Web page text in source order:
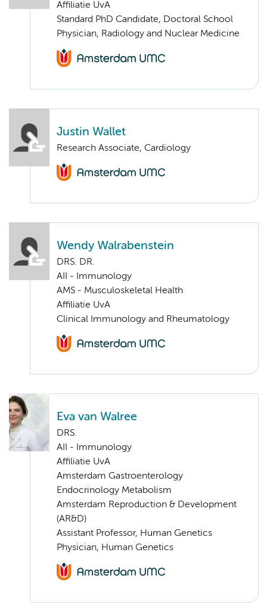
Affiliatie UvA
Standard PhD Candidate, Doctoral School
Physician, Radiology and Nuclear Medicine
Justin Wallet
Research Associate, Cardiology
Wendy Walrabenstein
DRS. DR.
AII - Immunology
AMS - Musculoskeletal Health
Affiliatie UvA
Clinical Immunology and Rheumatology
Eva van Walree
DRS.
AII - Immunology
Affiliatie UvA
Amsterdam Gastroenterology
Endocrinology Metabolism
Amsterdam Reproduction & Development
(AR&D)
Assistant Professor, Human Genetics
Physician, Human Genetics